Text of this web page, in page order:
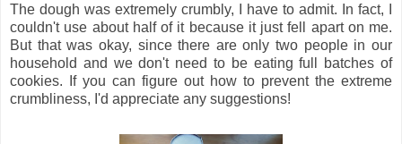
The dough was extremely crumbly, I have to admit. In fact, I
couldn't use about half of it because it just fell apart on me.
But that was okay, since there are only two people in our
household and we don't need to be eating full batches of
cookies. If you can figure out how to prevent the extreme
crumbliness, I'd appreciate any suggestions!